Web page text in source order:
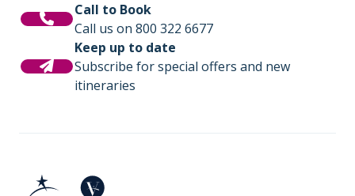
Call to Book
Call us on 800 322 6677
Keep up to date
Subscribe for special offers and new
itineraries